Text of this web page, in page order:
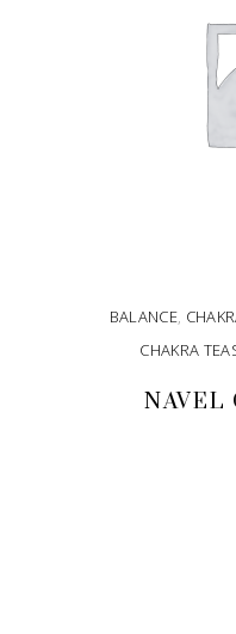
BALANCE,
CHAKRA
NAVEL